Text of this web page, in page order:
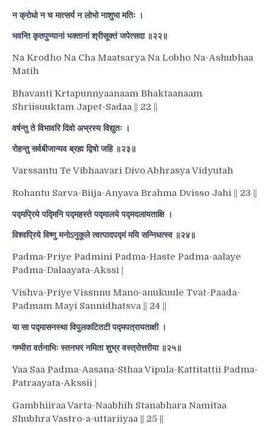
न क्रोधो न च मात्सर्य न लोभो नाशुभा मतिः ।
भवन्ति कृतपुण्यानां भक्तानां श्रीसूक्तं जपेत्सदा ॥२२॥
Na Krodho Na Cha Maatsarya Na Lobho Na-Ashubhaa
Matih
Bhavanti Krtapunnyaanaam Bhaktaanaam
Shriisuuktam Japet-Sadaa || 22 ||
वर्षन्तु ते विभावरि दिवो अभ्रस्य विद्युतः ।
रोहन्तु सर्वबीजान्यव ब्रह्म द्विषो जहि ॥२३॥
Varssantu Te Vibhaavari Divo Abhrasya Vidyutah
Rohantu Sarva-Biija-Anyava Brahma Dvisso Jahi || 23 ||
पद्मप्रिये पद्मिनि पद्महस्ते पद्मालये पद्मदलायताक्षि ।
विश्वप्रिये विष्णु मनोऽनुकूले त्वत्पादपद्मं मयि सन्निधत्स्व ॥२४॥
Padma-Priye Padmini Padma-Haste Padma-aalaye
Padma-Dalaayata-Akssi |
Vishva-Priye Vissnnu Mano-anukuule Tvat-Paada-
Padmam Mayi Sannidhatsva || 24 ||
या सा पद्मासनस्था विपुलकटितटी पद्मपत्रायताक्षी ।
गम्भीरा वर्तनाभिः स्तनभर नमिता शुभ्र वस्त्रोत्तरीया ॥२५॥
Yaa Saa Padma-Aasana-Sthaa Vipula-Kattitattii Padma-
Patraayata-Akssii |
Gambhiiraa Varta-Naabhih Stanabhara Namitaa
Shubhra Vastro-a-uttariiyaa || 25 ||